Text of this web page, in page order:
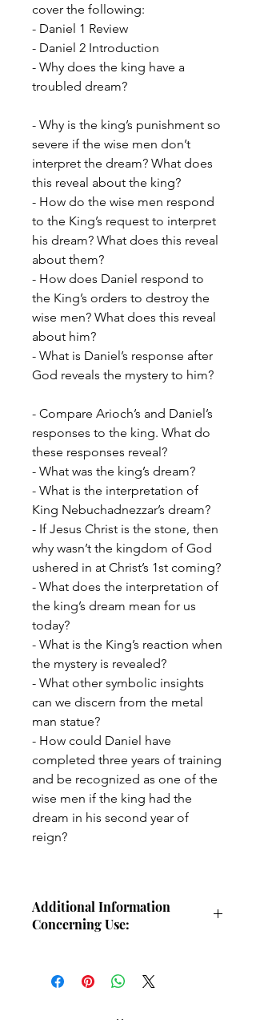
cover the following:
- Daniel 1 Review
- Daniel 2 Introduction
- Why does the king have a
troubled dream?
- Why is the king’s punishment so
severe if the wise men don’t
interpret the dream? What does
this reveal about the king?
- How do the wise men respond
to the King’s request to interpret
his dream? What does this reveal
about them?
- How does Daniel respond to
the King’s orders to destroy the
wise men? What does this reveal
about him?
- What is Daniel’s response after
God reveals the mystery to him?
- Compare Arioch’s and Daniel’s
responses to the king. What do
these responses reveal?
- What was the king’s dream?
- What is the interpretation of
King Nebuchadnezzar’s dream?
- If Jesus Christ is the stone, then
why wasn’t the kingdom of God
ushered in at Christ’s 1st coming?
- What does the interpretation of
the king’s dream mean for us
today?
- What is the King’s reaction when
the mystery is revealed?
- What other symbolic insights
can we discern from the metal
man statue?
- How could Daniel have
completed three years of training
and be recognized as one of the
wise men if the king had the
dream in his second year of
reign?
Additional Information
Concerning Use:
individual use for personal Bible
study. The study guide or any portion